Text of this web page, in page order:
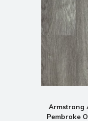
Armstrong
Pembroke